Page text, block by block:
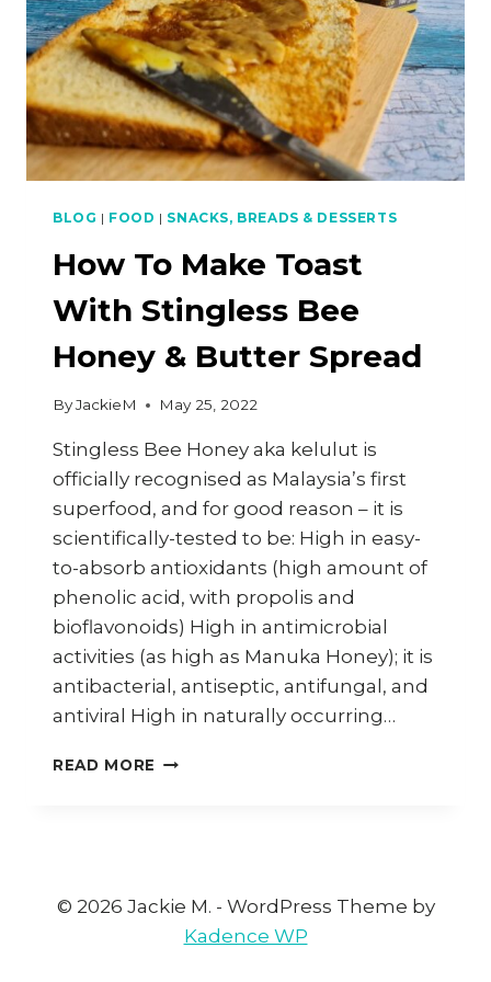
BLOG | FOOD | SNACKS, BREADS & DESSERTS
How To Make Toast
With Stingless Bee
Honey & Butter Spread
ByJackieM May 25, 2022
Stingless Bee Honey aka kelulut is
officially recognised as Malaysia’s first
superfood, and for good reason – it is
scientifically-tested to be: High in easy-
to-absorb antioxidants (high amount of
phenolic acid, with propolis and
bioflavonoids) High in antimicrobial
activities (as high as Manuka Honey); it is
antibacterial, antiseptic, antifungal, and
antiviral High in naturally occurring…
READ MORE HOW
BEE
© 2026 Jackie M. - WordPress Theme by
Kadence WP